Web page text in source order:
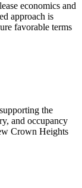
economics and
approach is
favorable terms
the
and occupancy
Crown Heights